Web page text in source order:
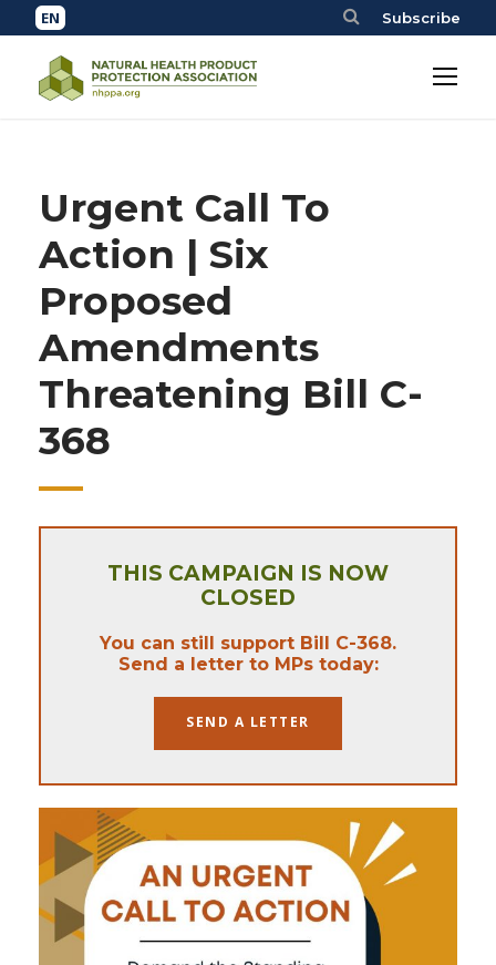
Subscribe
Urgent Call To
Action | Six
Proposed
Amendments
Threatening Bill C-
368
THIS CAMPAIGN IS NOW
CLOSED
You can still support Bill C-368.
Send a letter to MPs today:
SEND A LETTER